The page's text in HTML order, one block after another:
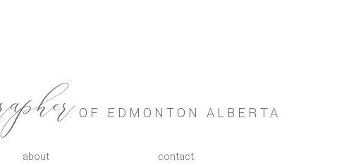
OF EDMONTON ALBERTA
about contact